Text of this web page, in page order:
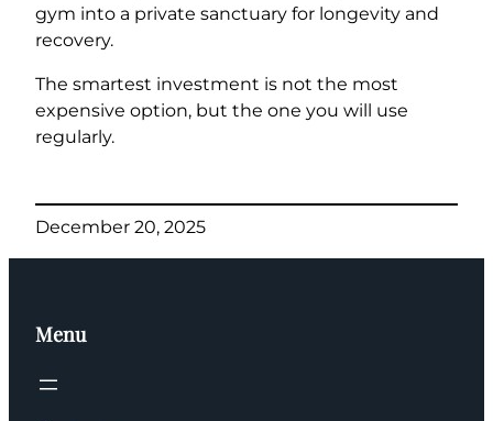
gym into a private sanctuary for longevity and
recovery.
The smartest investment is not the most
expensive option, but the one you will use
regularly.
December 20, 2025
Menu